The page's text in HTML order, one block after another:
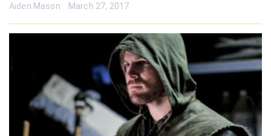
Aiden Mason March 27, 2017